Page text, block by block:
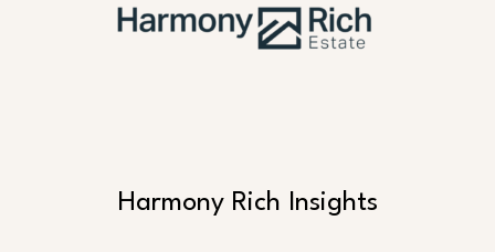
Harmony Rich Insights